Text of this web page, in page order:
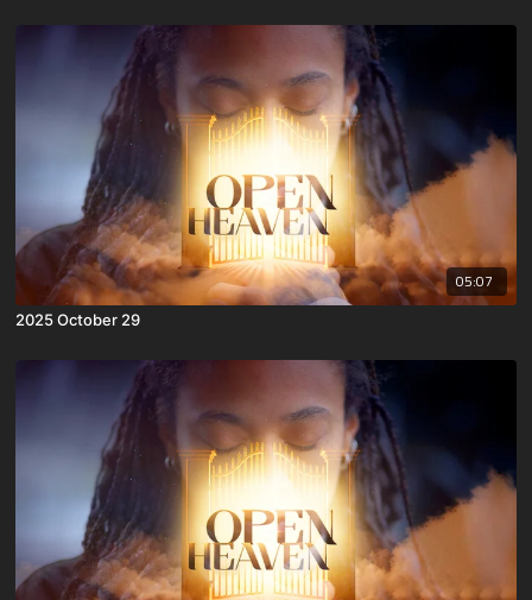
05:07
2025 October 29